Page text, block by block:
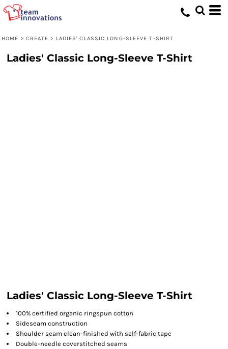
HOME > CREATE > LADIES' CLASSIC LONG-SLEEVE T-SHIRT
Ladies' Classic Long-Sleeve T-Shirt
Ladies' Classic Long-Sleeve T-Shirt
100% certified organic ringspun cotton
Sideseam construction
Shoulder seam clean-finished with self-fabric tape
Double-needle coverstitched seams